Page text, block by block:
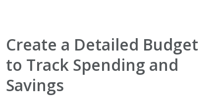
Create a Detailed Budget
to Track Spending and
Savings